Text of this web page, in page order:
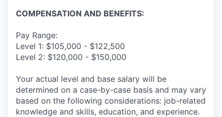
COMPENSATION AND BENEFITS:
Pay Range:
Level 1: $105,000 - $122,500
Level 2: $120,000 - $150,000
Your actual level and base salary will be
determined on a case-by-case basis and may vary
based on the following considerations: job-related
knowledge and skills, education, and experience.